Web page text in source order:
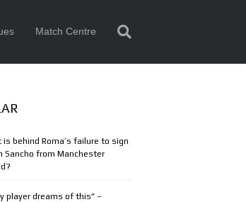
Match Centre
is behind Roma’s failure to sign
Sancho from Manchester
player dreams of this” –